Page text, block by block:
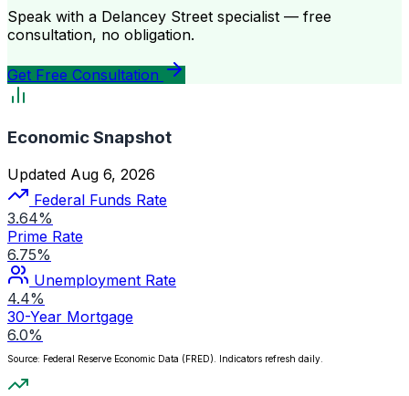
Speak with a Delancey Street specialist — free
consultation, no obligation.
Get Free Consultation
Economic Snapshot
Updated Aug 6, 2026
Federal Funds Rate
3.64%
Prime Rate
6.75%
Unemployment Rate
4.4%
30-Year Mortgage
6.0%
Source: Federal Reserve Economic Data (FRED). Indicators refresh daily.